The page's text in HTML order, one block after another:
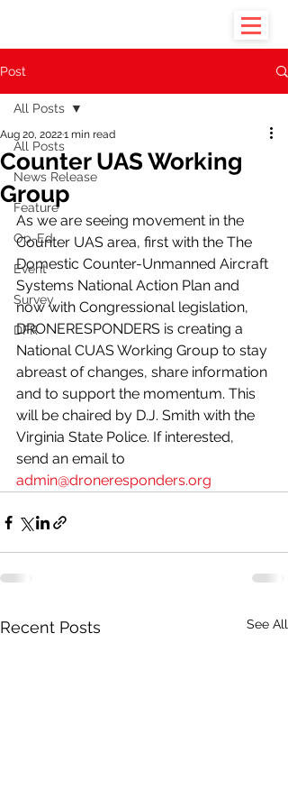
Post
All Posts
News Release
Feature
Op-Ed
Event
Survey
DFR
All Posts
Counter UAS Working
Group
Aug 20, 20221 min read
As we are seeing movement in the
Counter UAS area, first with the The
Domestic Counter-Unmanned Aircraft
Systems National Action Plan and
now with Congressional legislation,
DRONERESPONDERS is creating a
National CUAS Working Group to stay
abreast of changes, share information
and to support the momentum. This
will be chaired by D.J. Smith with the
Virginia State Police. If interested,
send an email to
admin@droneresponders.org
Recent Posts See All